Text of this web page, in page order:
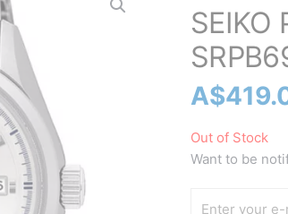
SEIKO
A$
Out of Stock
Want to be